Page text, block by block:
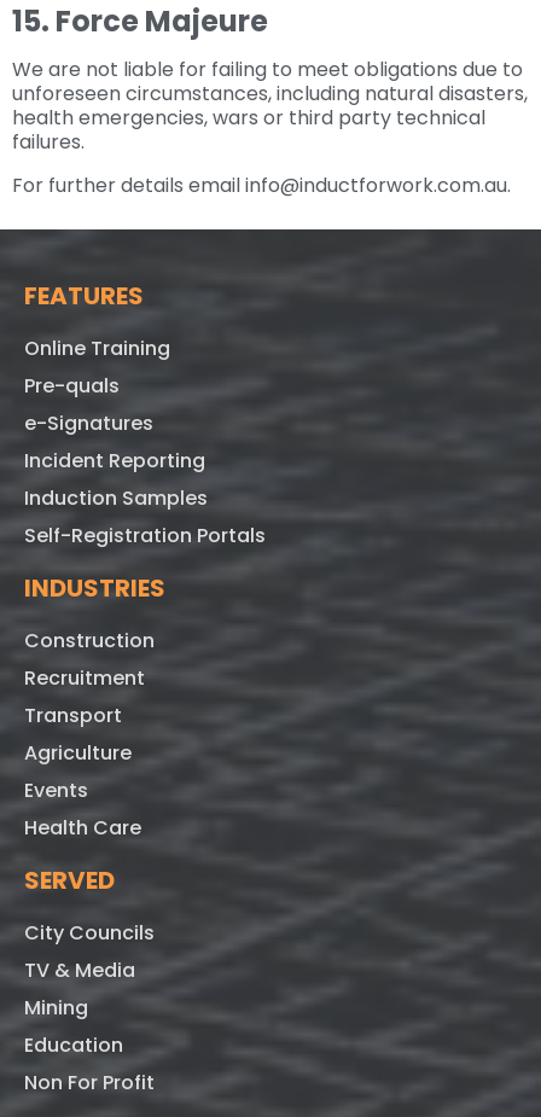
15. Force Majeure
We are not liable for failing to meet obligations due to
unforeseen circumstances, including natural disasters,
health emergencies, wars or third party technical
failures.
For further details email info@inductforwork.com.au.
FEATURES
Online Training
Pre-quals
e-Signatures
Incident Reporting
Induction Samples
Self-Registration Portals
INDUSTRIES
Construction
Recruitment
Transport
Agriculture
Events
Health Care
SERVED
City Councils
TV & Media
Mining
Education
Non For Profit